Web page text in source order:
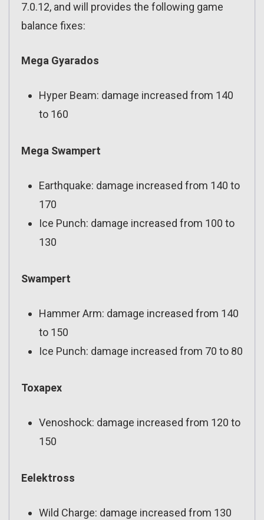
7.0.12, and will provides the following game
balance fixes:
Mega Gyarados
Hyper Beam: damage increased from 140
to 160
Mega Swampert
Earthquake: damage increased from 140 to
170
Ice Punch: damage increased from 100 to
130
Swampert
Hammer Arm: damage increased from 140
to 150
Ice Punch: damage increased from 70 to 80
Toxapex
Venoshock: damage increased from 120 to
150
Eelektross
Wild Charge: damage increased from 130